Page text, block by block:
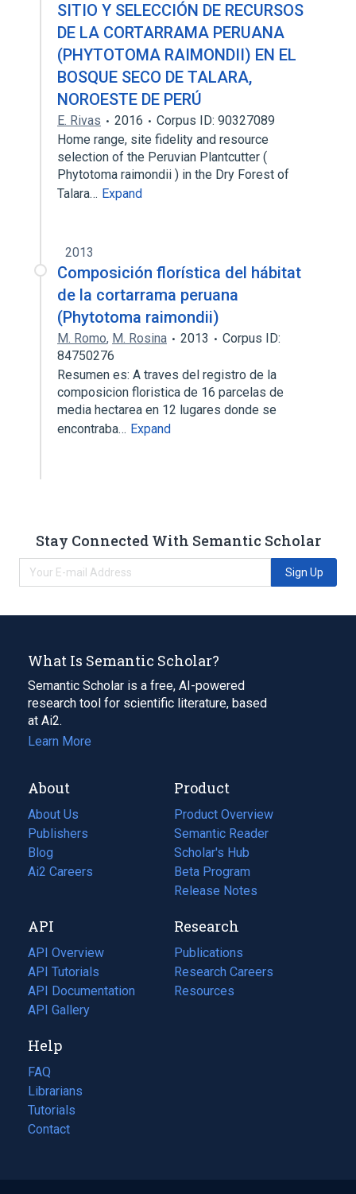
SITIO Y SELECCIÓN DE RECURSOS
DE LA CORTARRAMA PERUANA
(PHYTOTOMA RAIMONDII) EN EL
BOSQUE SECO DE TALARA,
NOROESTE DE PERÚ
E. Rivas 2016
Corpus ID: 90327089
Home range, site fidelity and resource
selection of the Peruvian Plantcutter (
Phytotoma raimondii ) in the Dry Forest of
Talara… Expand
2013
Composición florística del hábitat
de la cortarrama peruana
(Phytotoma raimondii)
M. Romo, M. Rosina 2013
Corpus ID:
84750276
Resumen es: A traves del registro de la
composicion floristica de 16 parcelas de
media hectarea en 12 lugares donde se
encontraba… Expand
Stay Connected With Semantic Scholar
Sign Up
What Is Semantic Scholar?
Semantic Scholar is a free, AI-powered
research tool for scientific literature, based
at Ai2.
Learn More
About
About Us
Publishers
Blog
(opens
in
tab)
Ai2 Careers
(opens
new
tab)
Product
Product Overview
Semantic Reader
Scholar's Hub
Beta Program
Release Notes
API
API Overview
API Tutorials
API Documentation
(opens
in
new
tab)
API Gallery
Research
Publications
(opens
in
a
Research Careers
(opens
in
Resources
(opens
Help
FAQ
Librarians
Tutorials
Contact